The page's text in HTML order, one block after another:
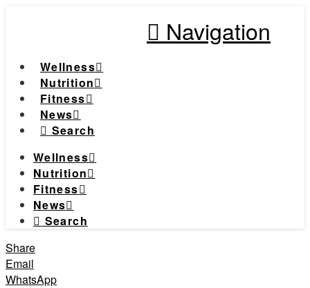
Navigation
Wellness
Nutrition
Fitness
News
Search
Wellness
Nutrition
Fitness
News
Search
Share
Email
WhatsApp